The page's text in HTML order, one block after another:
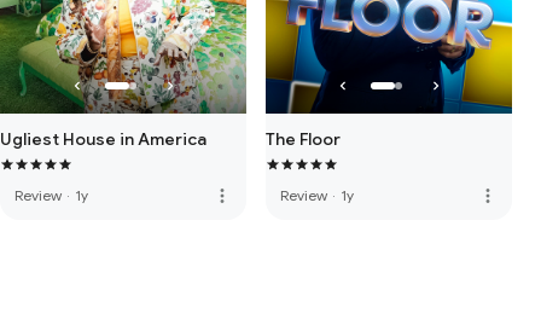
Ugliest House in America
Review · 1y more_vert
The Floor
Review · 1y more_vert